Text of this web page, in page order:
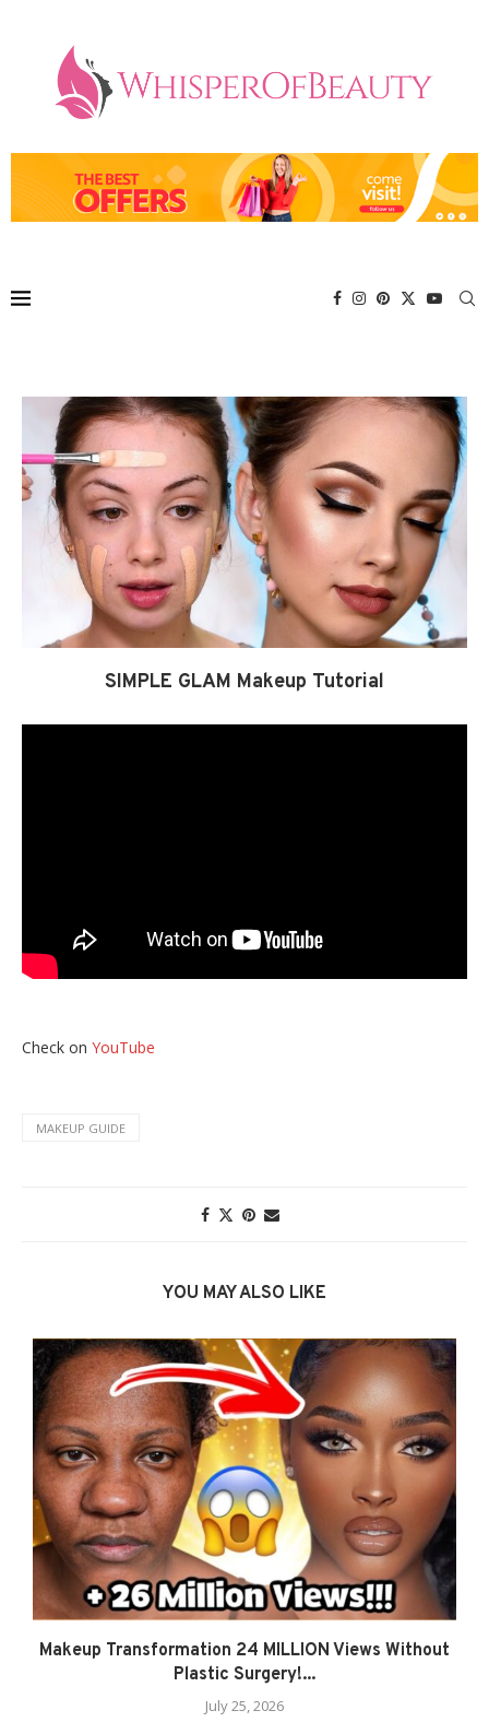
SIMPLE GLAM Makeup Tutorial
Check on YouTube
MAKEUP GUIDE
YOU MAY ALSO LIKE
Makeup Transformation 24 MILLION Views Without
Plastic Surgery!...
July 25, 2026